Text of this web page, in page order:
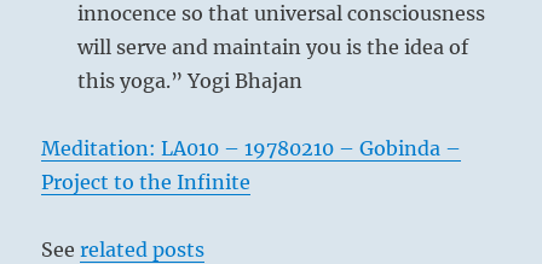
innocence so that universal consciousness
will serve and maintain you is the idea of
this yoga.” Yogi Bhajan
Meditation: LA010 – 19780210 – Gobinda –
Project to the Infinite
Seerelated posts